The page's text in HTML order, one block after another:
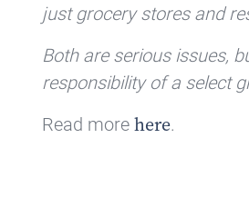
just grocery stores and
Both are serious issues,
responsibility of a select
Read morehere.